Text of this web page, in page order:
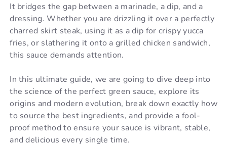
It bridges the gap between a marinade, a dip, and a
dressing. Whether you are drizzling it over a perfectly
charred skirt steak, using it as a dip for crispy yucca
fries, or slathering it onto a grilled chicken sandwich,
this sauce demands attention.
In this ultimate guide, we are going to dive deep into
the science of the perfect green sauce, explore its
origins and modern evolution, break down exactly how
to source the best ingredients, and provide a fool-
proof method to ensure your sauce is vibrant, stable,
and delicious every single time.